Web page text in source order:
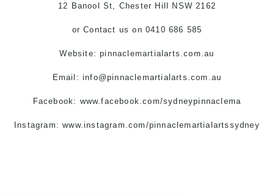
12 Banool St, Chester Hill NSW 2162
orContact us on 0410 686 585
Website: pinnaclemartialarts.com.au
Email:info@pinnaclemartialarts.com.au
Facebook: www.facebook.com/sydneypinnaclema
Instagram: www.instagram.com/pinnaclemartialartssydney